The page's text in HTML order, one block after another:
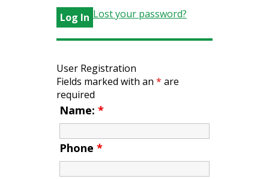
Lost your password?
User Registration
Fields marked with an * are
required
Name: *
Phone *